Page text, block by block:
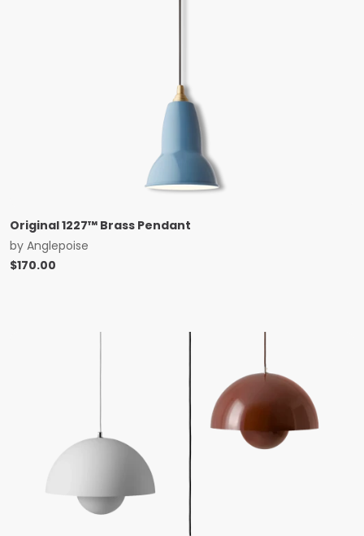
Original 1227™ Brass Pendant
by Anglepoise
$170.00